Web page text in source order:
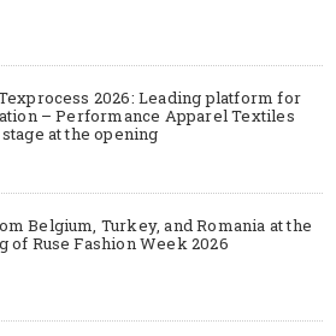
2026: Leading platform for
– Performance Apparel Textiles
at the opening
Belgium, Turkey, and Romania at the
of Ruse Fashion Week 2026